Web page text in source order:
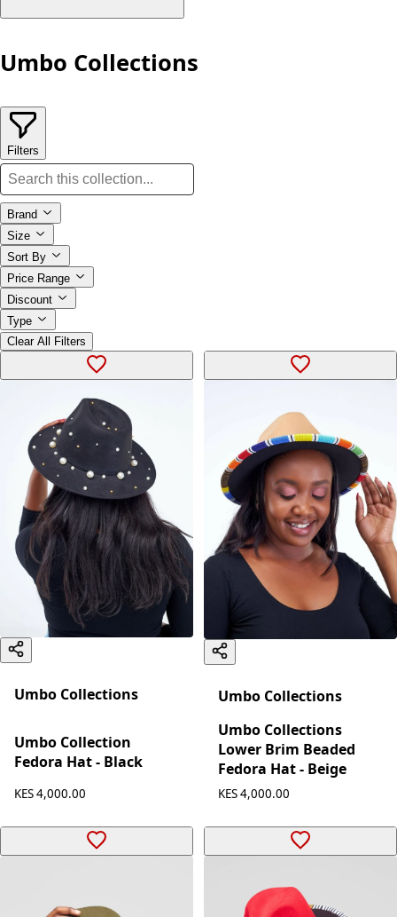
Umbo Collections
Filters
Brand
Size
Sort By
Price Range
Discount
Type
Clear All Filters
Umbo Collections
Umbo Collection
Fedora Hat - Black
KES 4,000.00
Umbo Collections
Umbo Collections
Lower Brim Beaded
Fedora Hat - Beige
KES 4,000.00